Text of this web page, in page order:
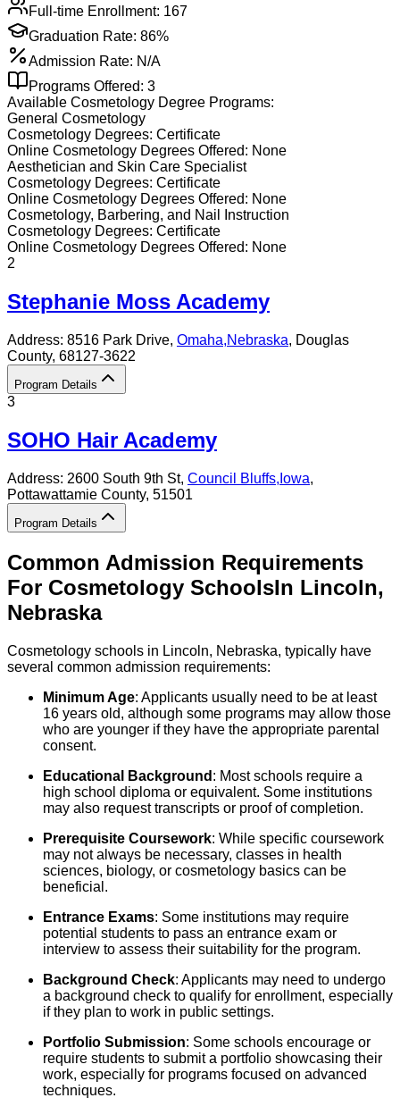
Full-time Enrollment: 167
Graduation Rate: 86%
Admission Rate: N/A
Programs Offered: 3
Available Cosmetology Degree Programs:
General Cosmetology
Cosmetology Degrees: Certificate
Online Cosmetology Degrees Offered: None
Aesthetician and Skin Care Specialist
Cosmetology Degrees: Certificate
Online Cosmetology Degrees Offered: None
Cosmetology, Barbering, and Nail Instruction
Cosmetology Degrees: Certificate
Online Cosmetology Degrees Offered: None
2
Stephanie Moss Academy
Address: 8516 Park Drive, Omaha,Nebraska, Douglas
County, 68127-3622
Program Details
3
SOHO Hair Academy
Address: 2600 South 9th St, Council Bluffs, Iowa,
Pottawattamie County, 51501
Program Details
Common Admission Requirements
For Cosmetology SchoolsIn Lincoln,
Nebraska
Cosmetology schools in Lincoln, Nebraska, typically have
several common admission requirements:
Minimum Age: Applicants usually need to be at least
16 years old, although some programs may allow those
who are younger if they have the appropriate parental
consent.
Educational Background : Most schools require a
high school diploma or equivalent. Some institutions
may also request transcripts or proof of completion.
Prerequisite Coursework: While specific coursework
may not always be necessary, classes in health
sciences, biology, or cosmetology basics can be
beneficial.
Entrance Exams: Some institutions may require
potential students to pass an entrance exam or
interview to assess their suitability for the program.
Background Check: Applicants may need to undergo
a background check to qualify for enrollment, especially
if they plan to work in public settings.
Portfolio Submission: Some schools encourage or
require students to submit a portfolio showcasing their
work, especially for programs focused on advanced
techniques.